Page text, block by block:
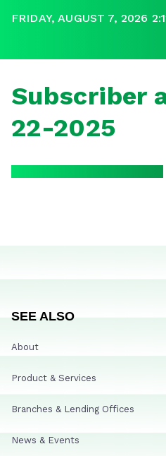
FRIDAY, AUGUST 7, 2026
Subscriber
22-2025
SEE ALSO
About
Product & Services
Branches & Lending Offices
News & Events